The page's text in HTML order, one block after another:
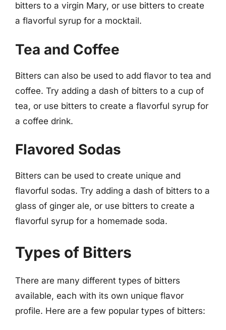
bitters to a virgin Mary, or use bitters to create
a flavorful syrup for a mocktail.
Tea and Coffee
Bitters can also be used to add flavor to tea and
coffee. Try adding a dash of bitters to a cup of
tea, or use bitters to create a flavorful syrup for
a coffee drink.
Flavored Sodas
Bitters can be used to create unique and
flavorful sodas. Try adding a dash of bitters to a
glass of ginger ale, or use bitters to create a
flavorful syrup for a homemade soda.
Types of Bitters
There are many different types of bitters
available, each with its own unique flavor
profile. Here are a few popular types of bitters: